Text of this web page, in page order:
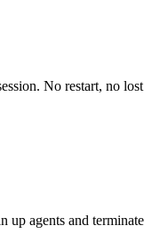
No restart, no lost
up agents and terminate